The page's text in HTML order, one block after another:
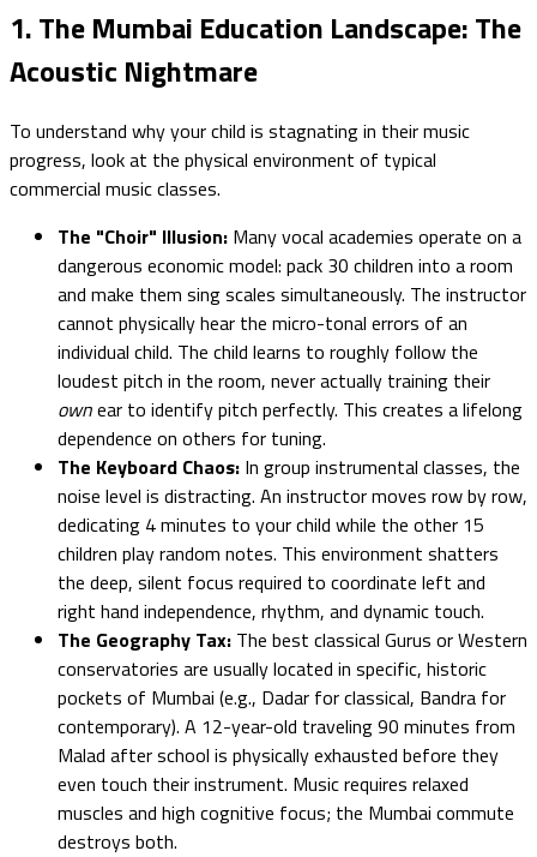
1. The Mumbai Education Landscape: The
Acoustic Nightmare
To understand why your child is stagnating in their music
progress, look at the physical environment of typical
commercial music classes.
The "Choir" Illusion: Many vocal academies operate on a
dangerous economic model: pack 30 children into a room
and make them sing scales simultaneously. The instructor
cannot physically hear the micro-tonal errors of an
individual child. The child learns to roughly follow the
loudest pitch in the room, never actually training their
ownear to identify pitch perfectly. This creates a lifelong
dependence on others for tuning.
The Keyboard Chaos: In group instrumental classes, the
noise level is distracting. An instructor moves row by row,
dedicating 4 minutes to your child while the other 15
children play random notes. This environment shatters
the deep, silent focus required to coordinate left and
right hand independence, rhythm, and dynamic touch.
The Geography Tax: The best classical Gurus or Western
conservatories are usually located in specific, historic
pockets of Mumbai (e.g., Dadar for classical, Bandra for
contemporary). A 12-year-old traveling 90 minutes from
Malad after school is physically exhausted before they
even touch their instrument. Music requires relaxed
muscles and high cognitive focus; the Mumbai commute
destroys both.